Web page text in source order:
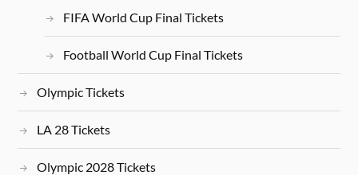
FIFA World Cup Final Tickets
Football World Cup Final Tickets
Olympic Tickets
LA 28 Tickets
Olympic 2028 Tickets